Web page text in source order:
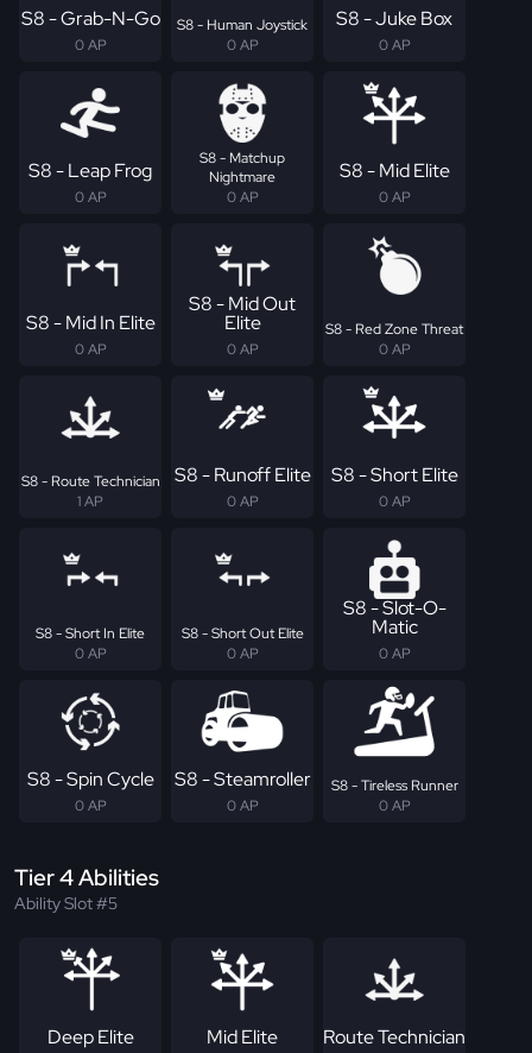
S8 - Grab-N-Go
0 AP
S8 - Human Joystick
0 AP
S8 - Juke Box
0 AP
S8 - Leap Frog
0 AP
S8 - Matchup
Nightmare
0 AP
S8 - Mid Elite
0 AP
S8 - Mid In Elite
0 AP
S8 - Mid Out
Elite
0 AP
S8 - Red Zone Threat
0 AP
S8 - Route Technician
1 AP
S8 - Runoff Elite
0 AP
S8 - Short Elite
0 AP
S8 - Short In Elite
0 AP
S8 - Short Out Elite
0 AP
S8 - Slot-O-
Matic
0 AP
S8 - Spin Cycle
0 AP
S8 - Steamroller
0 AP
S8 - Tireless Runner
0 AP
Tier 4 Abilities
Ability Slot #5
Deep Elite Mid Elite Route Technician